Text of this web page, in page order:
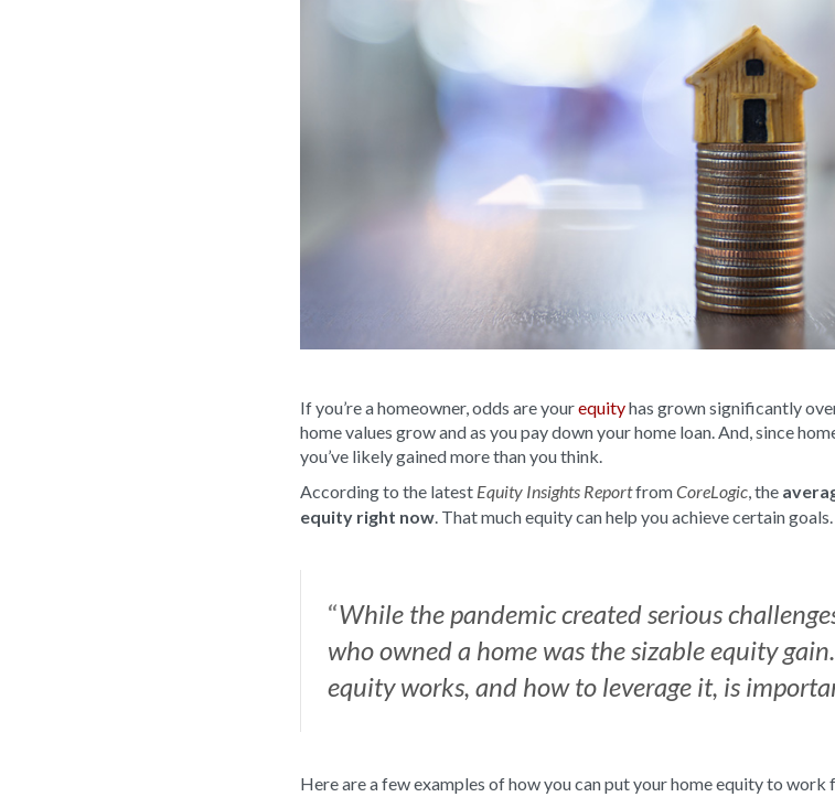
If you’re a homeowner, odds are yourequityhas grown significantly
home values grow and as you pay down your home loan. And, since
you’ve likely gained more than you think.
According to the latestEquity Insights ReportfromCoreLogic, the
equity right now. That much equity can help you achieve certain
“While the pandemic created serious
who owned a home was the sizable equity
equity works, and how to leverage it, is
Here are a few examples of how you can put your home equity to work